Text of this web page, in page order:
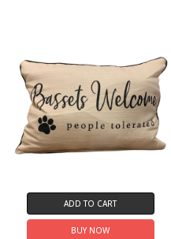
ADD TO CART
BUY NOW